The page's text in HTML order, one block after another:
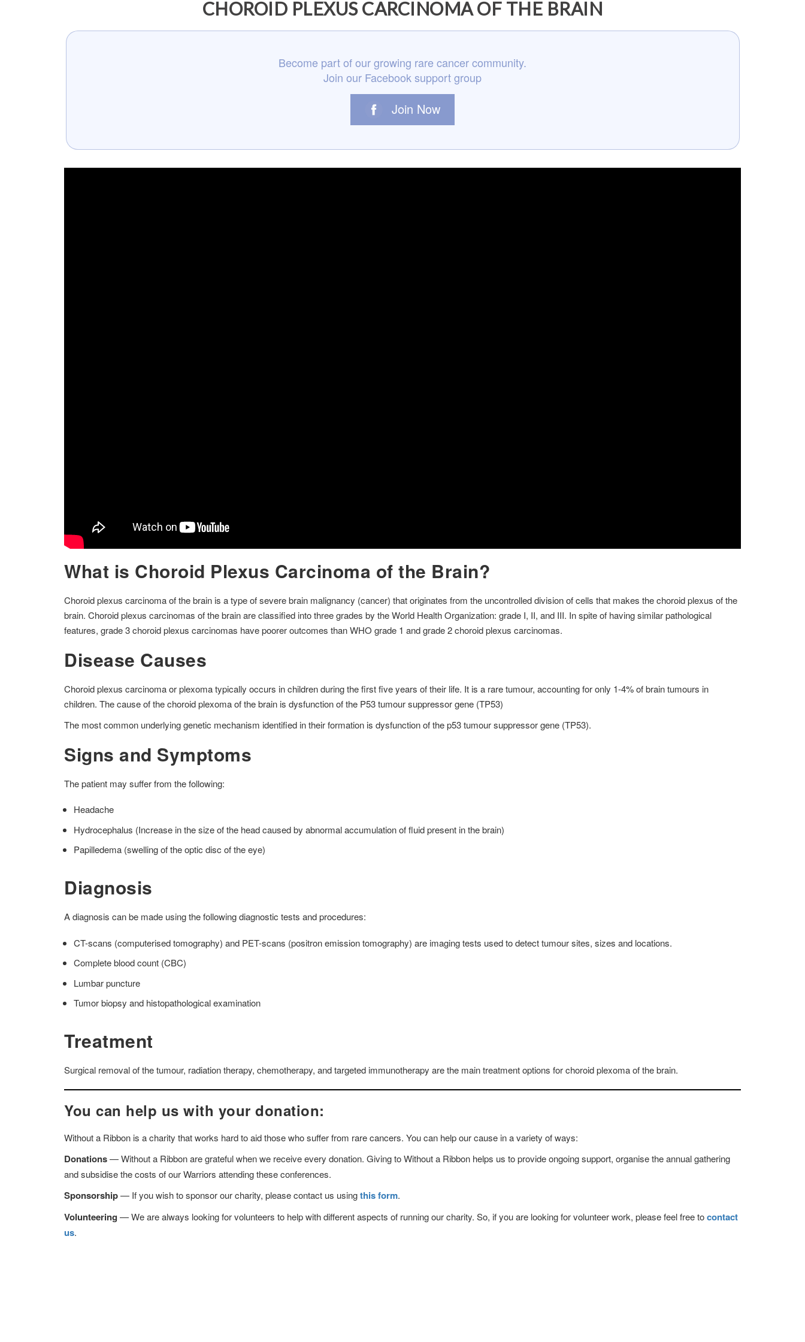
CHOROID PLEXUS CARCINOMA OF THE BRAIN
Become part of our growing rare cancer community.
Join our Facebook support group
Join Now
What is Choroid Plexus Carcinoma of the Brain?
Choroid plexus carcinoma of the brain is a type of severe brain malignancy (cancer) that originates from the uncontrolled division of cells that makes the choroid plexus of the
brain. Choroid plexus carcinomas of the brain are classified into three grades by the World Health Organization: grade I, II, and III. In spite of having similar pathological
features, grade 3 choroid plexus carcinomas have poorer outcomes than WHO grade 1 and grade 2 choroid plexus carcinomas.
Disease Causes
Choroid plexus carcinoma or plexoma typically occurs in children during the first five years of their life. It is a rare tumour, accounting for only 1-4% of brain tumours in
children. The cause of the choroid plexoma of the brain is dysfunction of the P53 tumour suppressor gene (TP53)
The most common underlying genetic mechanism identified in their formation is dysfunction of the p53 tumour suppressor gene (TP53).
Signs and Symptoms
The patient may suffer from the following:
Headache
Hydrocephalus (Increase in the size of the head caused by abnormal accumulation of fluid present in the brain)
Papilledema (swelling of the optic disc of the eye)
Diagnosis
A diagnosis can be made using the following diagnostic tests and procedures:
CT-scans (computerised tomography) and PET-scans (positron emission tomography) are imaging tests used to detect tumour sites, sizes and locations.
Complete blood count (CBC)
Lumbar puncture
Tumor biopsy and histopathological examination
Treatment
Surgical removal of the tumour, radiation therapy, chemotherapy, and targeted immunotherapy are the main treatment options for choroid plexoma of the brain.
You can help us with your donation:
Without a Ribbon is a charity that works hard to aid those who suffer from rare cancers. You can help our cause in a variety of ways:
Donations— Without a Ribbon are grateful when we receive every donation. Giving to Without a Ribbon helps us to provide ongoing support, organise the annual gathering
and subsidise the costs of our Warriors attending these conferences.
Sponsorship— If you wish to sponsor our charity, please contact us usingthis form.
Volunteering — We are always looking for volunteers to help with different aspects of running our charity. So, if you are looking for volunteer work, please feel free tocontact
us.